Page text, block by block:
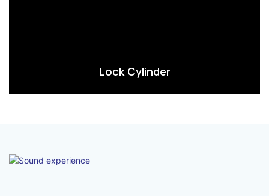
Lock Cylinder